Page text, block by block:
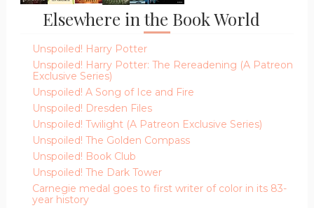
Elsewhere in the Book World
Unspoiled! Harry Potter
Unspoiled! Harry Potter: The Rereadening (A Patreon
Exclusive Series)
Unspoiled! A Song of Ice and Fire
Unspoiled! Dresden Files
Unspoiled! Twilight (A Patreon Exclusive Series)
Unspoiled! The Golden Compass
Unspoiled! Book Club
Unspoiled! The Dark Tower
Carnegie medal goes to first writer of color in its 83-
year history